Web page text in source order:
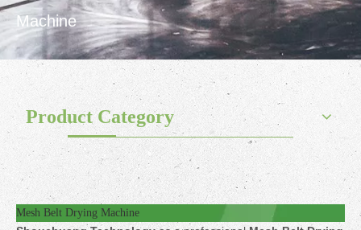
Machine
Product Category
Mesh Belt Drying Machine